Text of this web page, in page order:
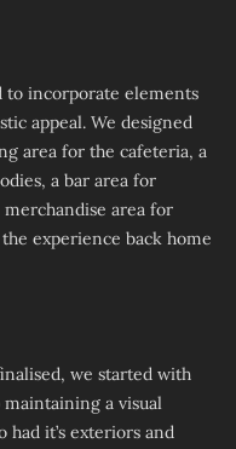
to incorporate elements
appeal. We designed
area for the cafeteria, a
a bar area for
merchandise area for
experience back home
we started with
a visual
had it’s exteriors and